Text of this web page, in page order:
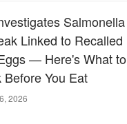
Salmonella
Linked to Recalled
— Here's What to
Before You Eat
2026